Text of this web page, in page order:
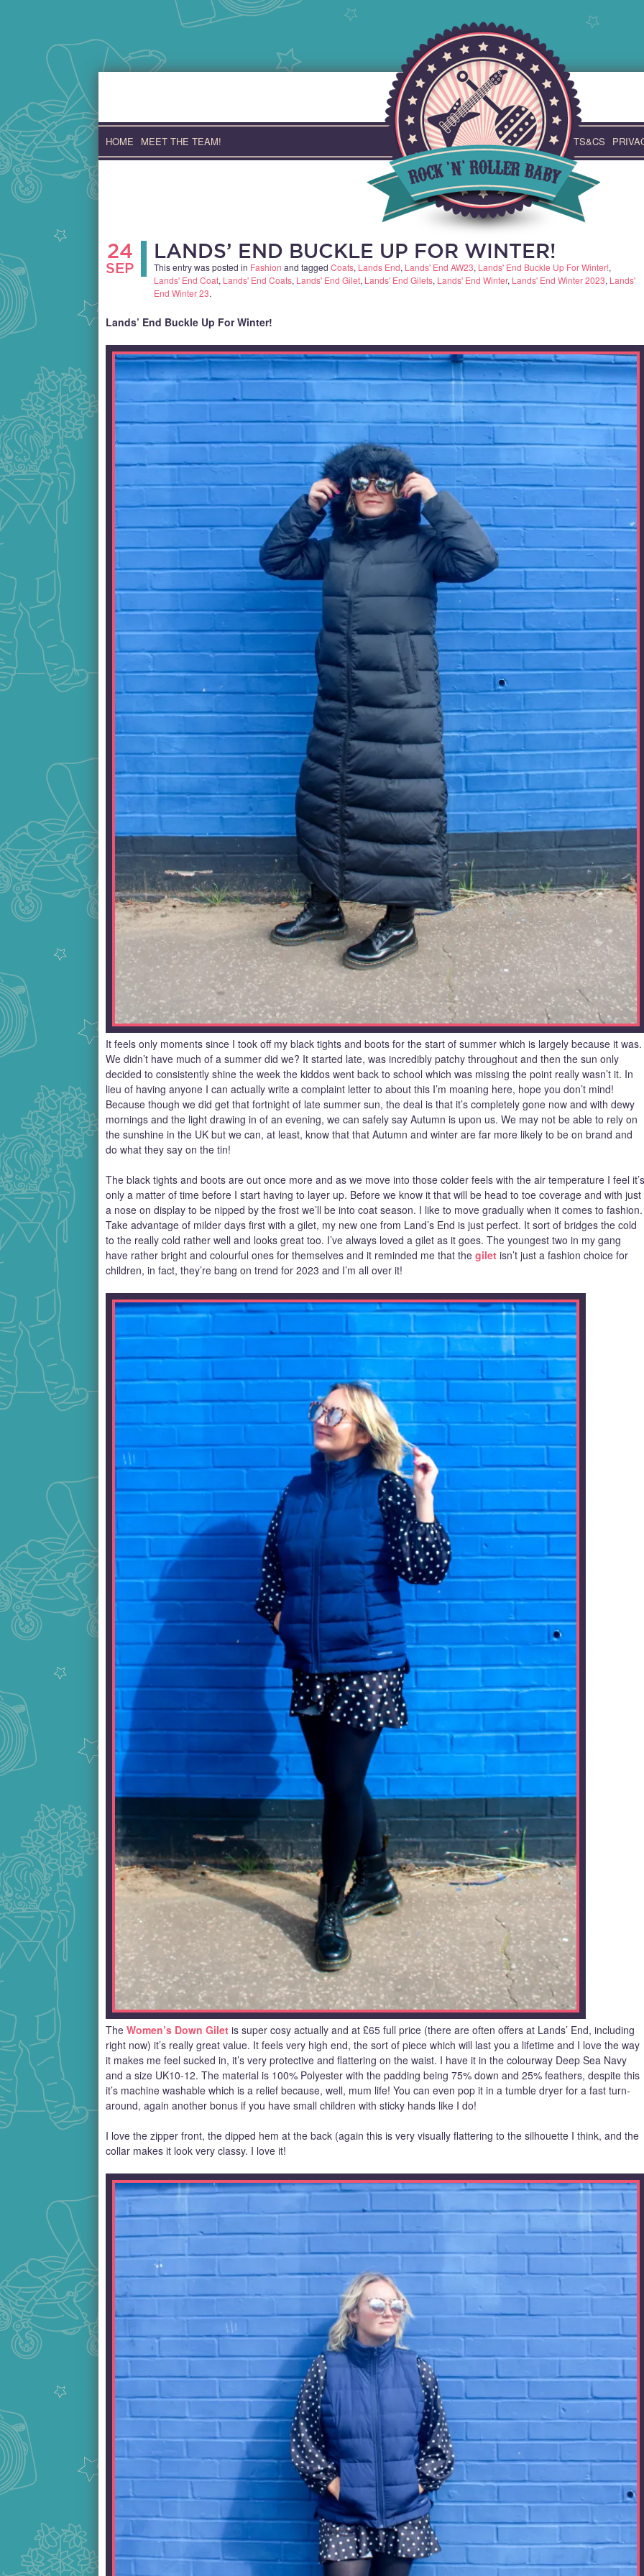
content
HOME MEET THE TEAM! TS&CS
24
SEP
LANDS’ END BUCKLE UP FOR WINTER!
This entry was posted in Fashion and tagged Coats, Lands End, Lands' End AW23, Lands' End Buckle Up For Winter!,
Lands' End Coat, Lands' End Coats, Lands' End Gilet, Lands' End Gilets, Lands' End Winter, Lands' End Winter 2023, Lands'
End Winter 23.
Lands’ End Buckle Up For Winter!
It feels only moments since I took off my black tights and boots for the start of summer which is largely because it was.
We didn’t have much of a summer did we? It started late, was incredibly patchy throughout and then the sun only
decided to consistently shine the week the kiddos went back to school which was missing the point really wasn’t it. In
lieu of having anyone I can actually write a complaint letter to about this I’m moaning here, hope you don’t mind!
Because though we did get that fortnight of late summer sun, the deal is that it’s completely gone now and with dewy
mornings and the light drawing in of an evening, we can safely say Autumn is upon us. We may not be able to rely on
the sunshine in the UK but we can, at least, know that that Autumn and winter are far more likely to be on brand and
do what they say on the tin!
The black tights and boots are out once more and as we move into those colder feels with the air temperature I feel it’s
only a matter of time before I start having to layer up. Before we know it that will be head to toe coverage and with just
a nose on display to be nipped by the frost we’ll be into coat season. I like to move gradually when it comes to fashion.
Take advantage of milder days first with a gilet, my new one from Land’s End is just perfect. It sort of bridges the cold
to the really cold rather well and looks great too. I’ve always loved a gilet as it goes. The youngest two in my gang
have rather bright and colourful ones for themselves and it reminded me that the gilet isn’t just a fashion choice for
children, in fact, they’re bang on trend for 2023 and I’m all over it!
The Women’s Down Gilet is super cosy actually and at £65 full price (there are often offers at Lands’ End, including
right now) it’s really great value. It feels very high end, the sort of piece which will last you a lifetime and I love the way
it makes me feel sucked in, it’s very protective and flattering on the waist. I have it in the colourway Deep Sea Navy
and a size UK10-12. The material is 100% Polyester with the padding being 75% down and 25% feathers, despite this
it’s machine washable which is a relief because, well, mum life! You can even pop it in a tumble dryer for a fast turn-
around, again another bonus if you have small children with sticky hands like I do!
I love the zipper front, the dipped hem at the back (again this is very visually flattering to the silhouette I think, and the
collar makes it look very classy. I love it!